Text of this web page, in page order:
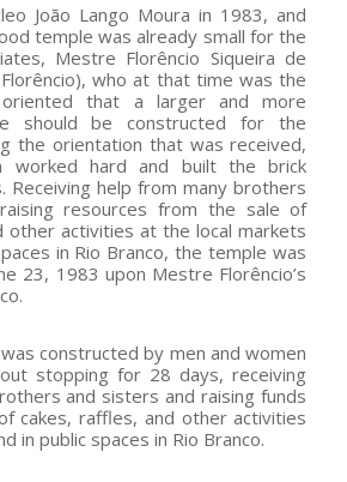
João Lango Moura in 1983, and
temple was already small for the
Mestre Florêncio Siqueira de
who at that time was the
that a larger and more
should be constructed for the
the orientation that was received,
worked hard and built the brick
Receiving help from many brothers
resources from the sale of
other activities at the local markets
in Rio Branco, the temple was
23, 1983 upon Mestre Florêncio’s
constructed by men and women
stopping for 28 days, receiving
and sisters and raising funds
cakes, raffles, and other activities
in public spaces in Rio Branco.